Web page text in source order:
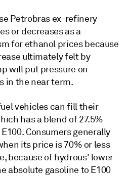
Petrobras ex-refinery
or decreases as a
for ethanol prices because
ultimately felt by
will put pressure on
in the near term.
vehicles can fill their
has a blend of 27.5%
Consumers generally
its price is 70% or less
because of hydrous' lower
absolute gasoline to E100